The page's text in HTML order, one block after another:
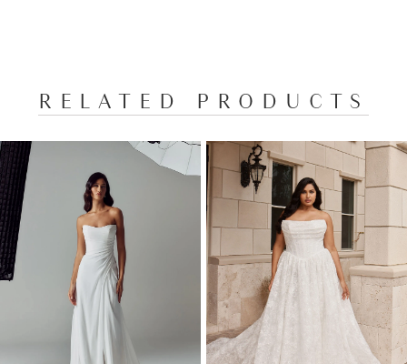
RELATED PRODUCTS
Related
Products
Carousel
Skip
to
end
AUTOPLAY
SLIDE
SLIDE
0
1